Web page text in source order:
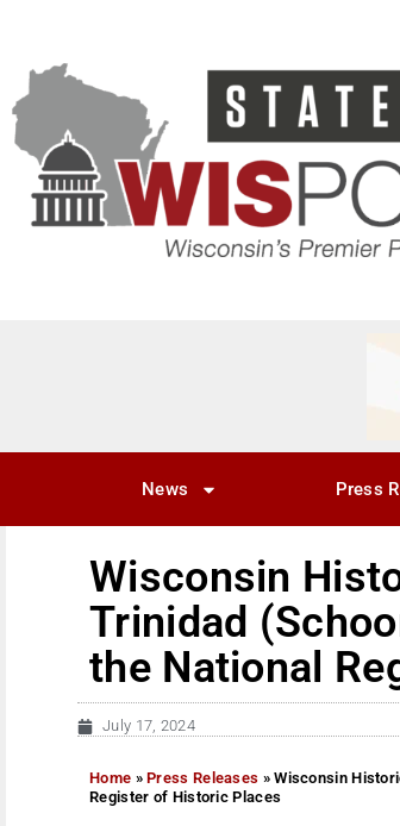
News Press
Wisconsin
Trinidad
the National
July 17, 2024
Home »Press Releases »Wisconsin
Register of Historic Places